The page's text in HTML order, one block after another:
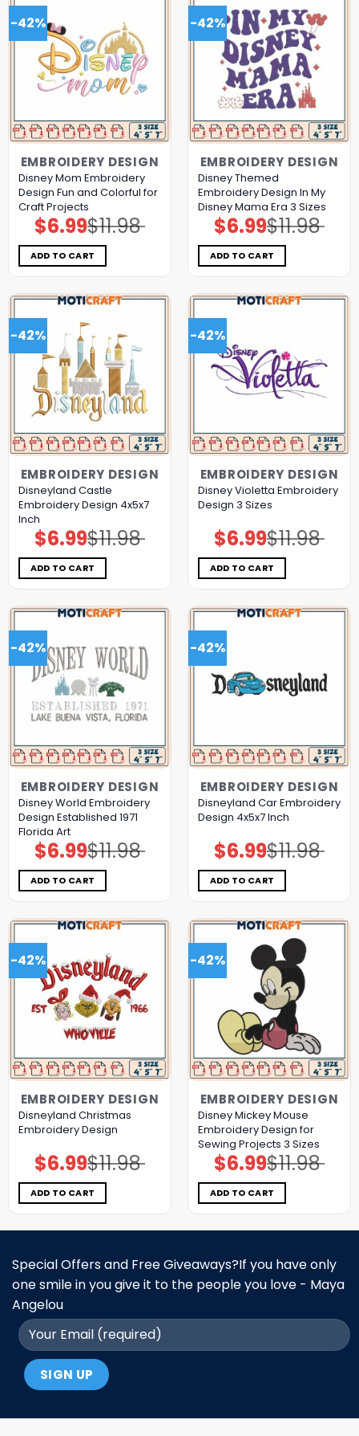
-42%
EMBROIDERY DESIGN
Disney Mom Embroidery
Design Fun and Colorful for
Craft Projects
$11.98
Original
price
was:
$11.98.
$6.99Current
price
is:
$6.99.
ADD TO CART
-42%
EMBROIDERY DESIGN
Disney Themed
Embroidery Design In My
Disney Mama Era 3 Sizes
$11.98
Original
price
was:
$11.98.
$6.99Current
price
is:
$6.99.
ADD TO CART
-42%
EMBROIDERY DESIGN
Disneyland Castle
Embroidery Design 4x5x7
Inch
$11.98
Original
price
was:
$11.98.
$6.99Current
price
is:
$6.99.
ADD TO CART
-42%
EMBROIDERY DESIGN
Disney Violetta Embroidery
Design 3 Sizes
$11.98
Original
price
was:
$11.98.
$6.99Current
price
is:
$6.99.
ADD TO CART
-42%
EMBROIDERY DESIGN
Disney World Embroidery
Design Established 1971
Florida Art
$11.98
Original
price
was:
$11.98.
$6.99Current
price
is:
$6.99.
ADD TO CART
-42%
EMBROIDERY DESIGN
Disneyland Car Embroidery
Design 4x5x7 Inch
$11.98
Original
price
was:
$11.98.
$6.99Current
price
is:
$6.99.
ADD TO CART
-42%
EMBROIDERY DESIGN
Disneyland Christmas
Embroidery Design
$11.98
Original
price
was:
$11.98.
$6.99Current
price
is:
$6.99.
ADD TO CART
-42%
EMBROIDERY DESIGN
Disney Mickey Mouse
Embroidery Design for
Sewing Projects 3 Sizes
$11.98
Original
price
was:
$11.98.
$6.99Current
price
is:
$6.99.
ADD TO CART
Special Offers and Free Giveaways?If you have only
one smile in you give it to the people you love - Maya
Angelou